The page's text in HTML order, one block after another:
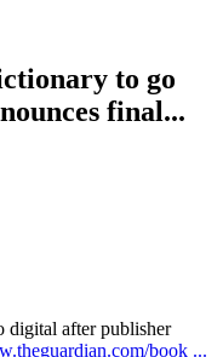
to go
final...
digital after publisher
book ...